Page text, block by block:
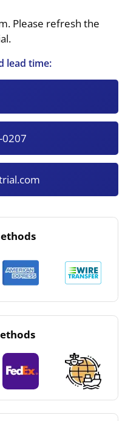
Please refresh the
lead time: